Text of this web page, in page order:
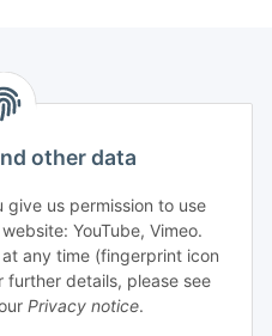
other data
us permission to use
YouTube, Vimeo.
any time (fingerprint icon
further details, please see
Privacy notice.